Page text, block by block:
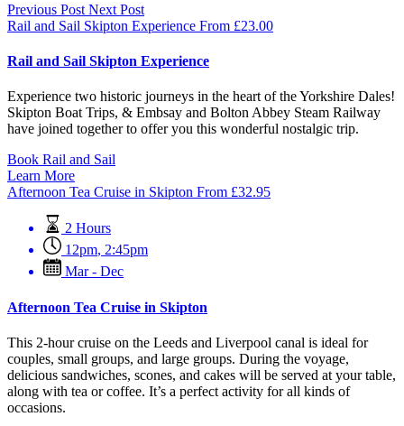
Previous Post Next Post
Rail and Sail Skipton Experience From £23.00
Rail and Sail Skipton Experience
Experience two historic journeys in the heart of the Yorkshire Dales!
Skipton Boat Trips, & Embsay and Bolton Abbey Steam Railway
have joined together to offer you this wonderful nostalgic trip.
Book Rail and Sail
Learn More
Afternoon Tea Cruise in Skipton From £32.95
2 Hours
12pm, 2:45pm
Mar - Dec
Afternoon Tea Cruise in Skipton
This 2-hour cruise on the Leeds and Liverpool canal is ideal for
couples, small groups, and large groups. During the voyage,
delicious sandwiches, scones, and cakes will be served at your table,
along with tea or coffee. It’s a perfect activity for all kinds of
occasions.